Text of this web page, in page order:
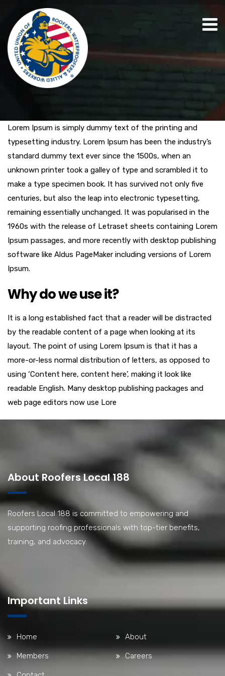
Lorem Ipsum is simply dummy text of the printing and
typesetting industry. Lorem Ipsum has been the industry’s
standard dummy text ever since the 1500s, when an
unknown printer took a galley of type and scrambled it to
make a type specimen book. It has survived not only five
centuries, but also the leap into electronic typesetting,
remaining essentially unchanged. It was popularised in the
1960s with the release of Letraset sheets containing Lorem
Ipsum passages, and more recently with desktop publishing
software like Aldus PageMaker including versions of Lorem
Ipsum.
Why do we use it?
It is a long established fact that a reader will be distracted
by the readable content of a page when looking at its
layout. The point of using Lorem Ipsum is that it has a
more-or-less normal distribution of letters, as opposed to
using ‘Content here, content here’, making it look like
readable English. Many desktop publishing packages and
web page editors now use Lore
About Roofers Local 188
Roofers Local 188 is committed to empowering and
supporting roofing professionals with top-tier benefits,
training, and advocacy.
Important Links
Home About
Members Careers